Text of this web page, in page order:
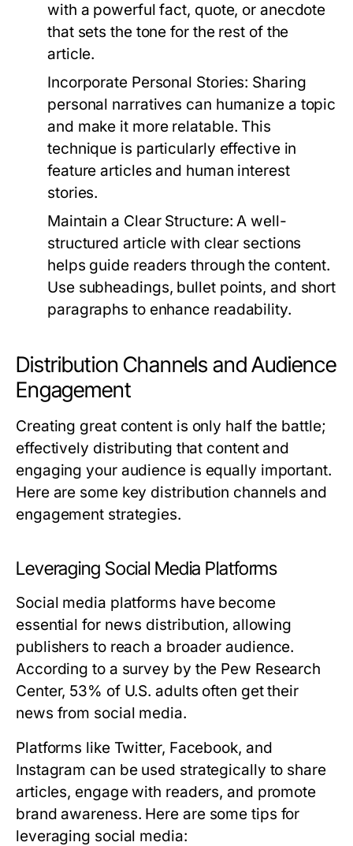
with a powerful fact, quote, or anecdote
that sets the tone for the rest of the
article.
Incorporate Personal Stories: Sharing
personal narratives can humanize a topic
and make it more relatable. This
technique is particularly effective in
feature articles and human interest
stories.
Maintain a Clear Structure: A well-
structured article with clear sections
helps guide readers through the content.
Use subheadings, bullet points, and short
paragraphs to enhance readability.
Distribution Channels and Audience
Engagement
Creating great content is only half the battle;
effectively distributing that content and
engaging your audience is equally important.
Here are some key distribution channels and
engagement strategies.
Leveraging Social Media Platforms
Social media platforms have become
essential for news distribution, allowing
publishers to reach a broader audience.
According to a survey by the Pew Research
Center, 53% of U.S. adults often get their
news from social media.
Platforms like Twitter, Facebook, and
Instagram can be used strategically to share
articles, engage with readers, and promote
brand awareness. Here are some tips for
leveraging social media: